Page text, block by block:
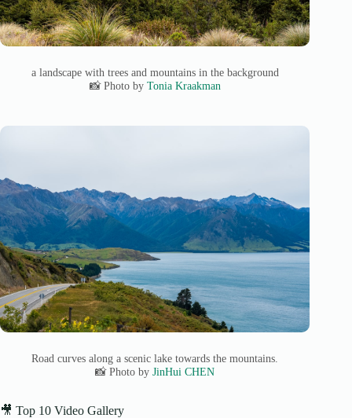
a landscape with trees and mountains in the background
📸 Photo by Tonia Kraakman
Road curves along a scenic lake towards the mountains.
📸 Photo byJinHui CHEN
🎥 Top 10 Video Gallery